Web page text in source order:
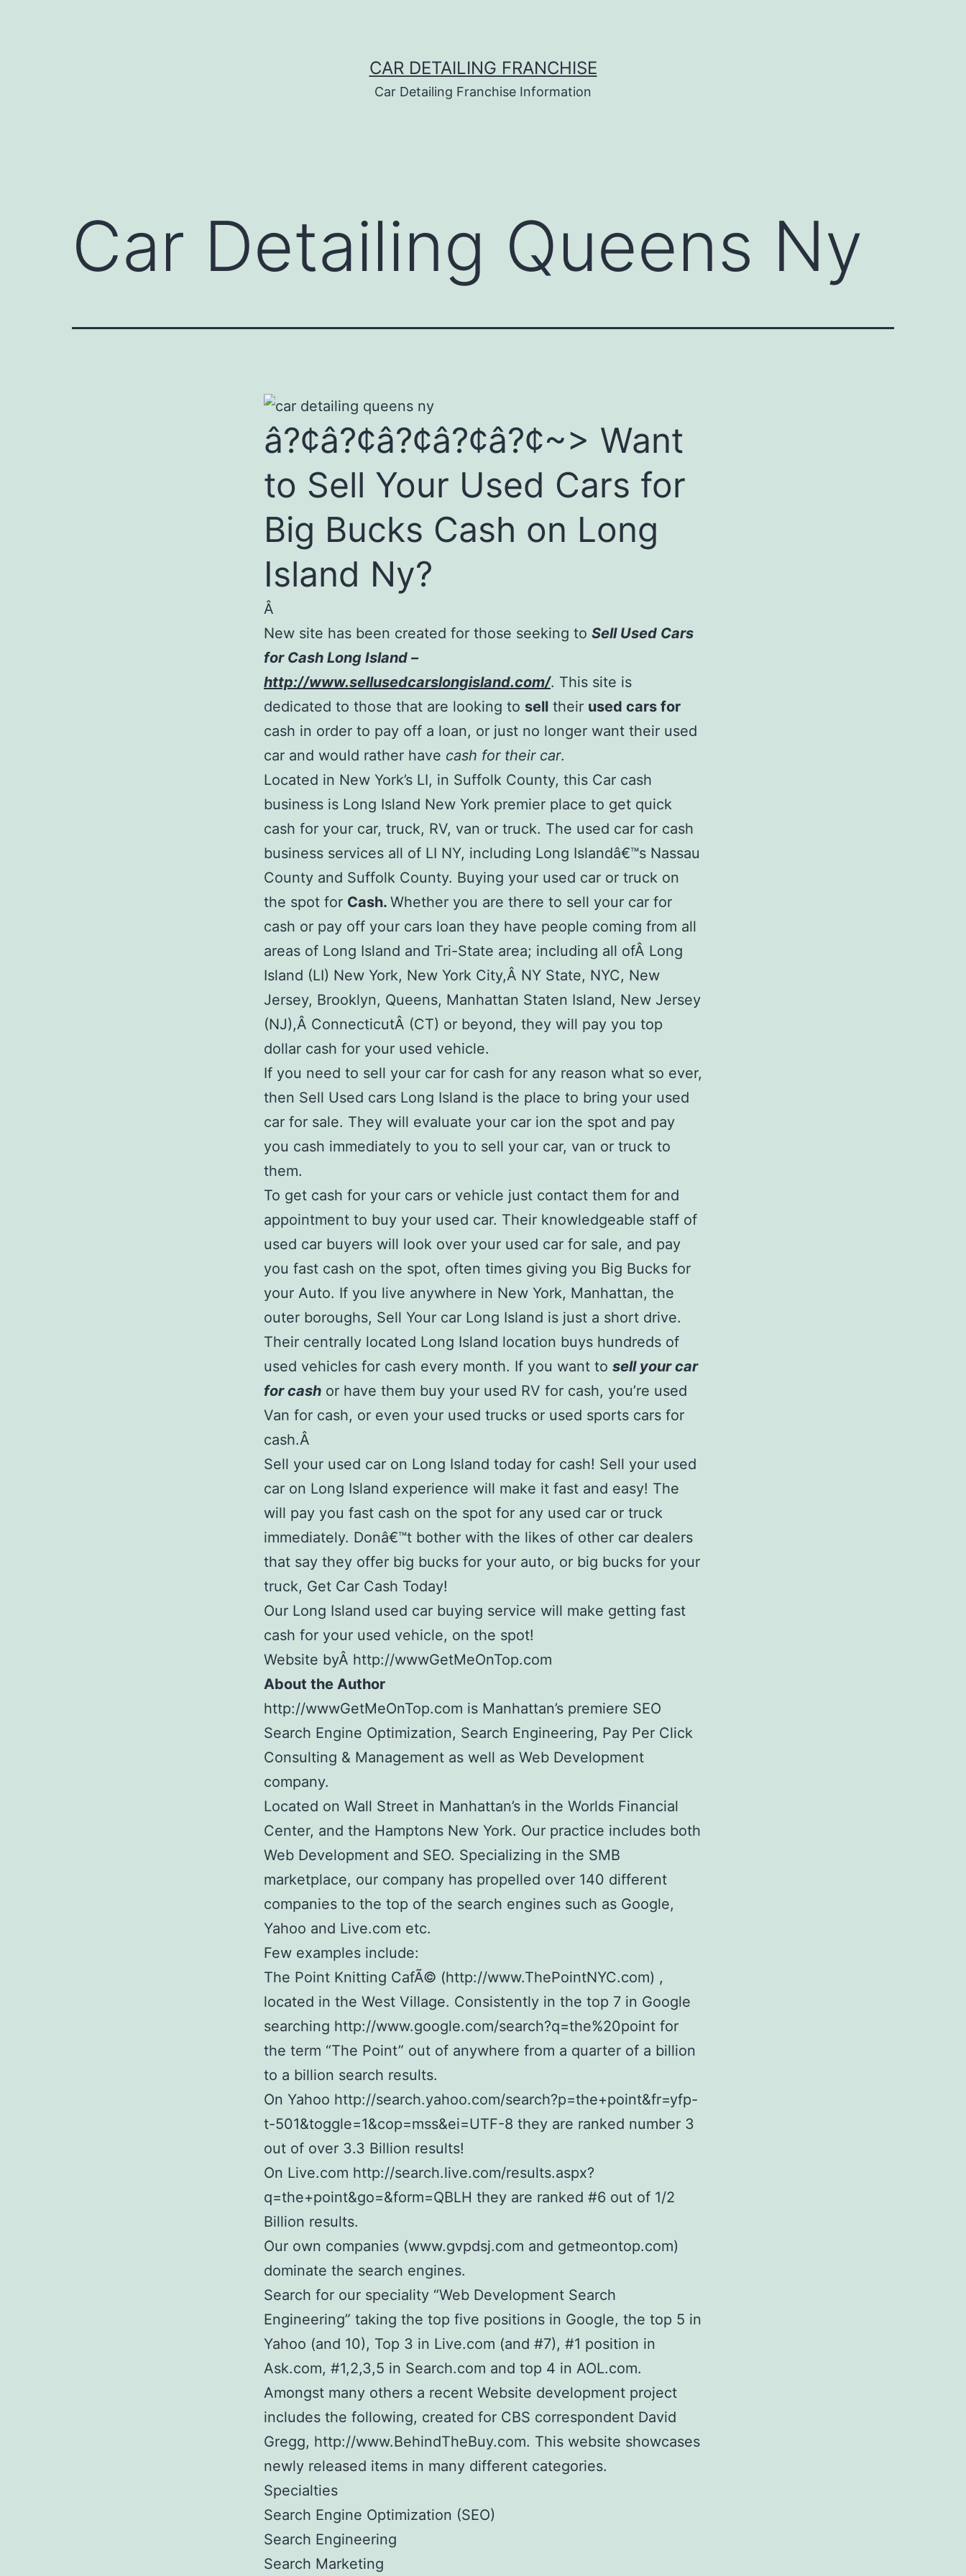
CAR DETAILING FRANCHISE
Car Detailing Franchise Information
Car Detailing Queens Ny
â?¢â?¢â?¢â?¢â?¢~> Want
to Sell Your Used Cars for
Big Bucks Cash on Long
Island Ny?
Â
New site has been created for those seeking to Sell Used Cars
for Cash Long Island –
http://www.sellusedcarslongisland.com/. This site is
dedicated to those that are looking to sell their used cars for
cash in order to pay off a loan, or just no longer want their used
car and would rather have cash for their car.
Located in New York’s LI, in Suffolk County, this Car cash
business is Long Island New York premier place to get quick
cash for your car, truck, RV, van or truck. The used car for cash
business services all of LI NY, including Long Islandâ€™s Nassau
County and Suffolk County. Buying your used car or truck on
the spot for Cash. Whether you are there to sell your car for
cash or pay off your cars loan they have people coming from all
areas of Long Island and Tri-State area; including all ofÂ Long
Island (LI) New York, New York City,Â NY State, NYC, New
Jersey, Brooklyn, Queens, Manhattan Staten Island, New Jersey
(NJ),Â ConnecticutÂ (CT) or beyond, they will pay you top
dollar cash for your used vehicle.
If you need to sell your car for cash for any reason what so ever,
then Sell Used cars Long Island is the place to bring your used
car for sale. They will evaluate your car ion the spot and pay
you cash immediately to you to sell your car, van or truck to
them.
To get cash for your cars or vehicle just contact them for and
appointment to buy your used car. Their knowledgeable staff of
used car buyers will look over your used car for sale, and pay
you fast cash on the spot, often times giving you Big Bucks for
your Auto. If you live anywhere in New York, Manhattan, the
outer boroughs, Sell Your car Long Island is just a short drive.
Their centrally located Long Island location buys hundreds of
used vehicles for cash every month. If you want to sell your car
for cash or have them buy your used RV for cash, you’re used
Van for cash, or even your used trucks or used sports cars for
cash.Â
Sell your used car on Long Island today for cash! Sell your used
car on Long Island experience will make it fast and easy! The
will pay you fast cash on the spot for any used car or truck
immediately. Donâ€™t bother with the likes of other car dealers
that say they offer big bucks for your auto, or big bucks for your
truck, Get Car Cash Today!
Our Long Island used car buying service will make getting fast
cash for your used vehicle, on the spot!
Website byÂ http://wwwGetMeOnTop.com
About the Author
http://wwwGetMeOnTop.com is Manhattan’s premiere SEO
Search Engine Optimization, Search Engineering, Pay Per Click
Consulting & Management as well as Web Development
company.
Located on Wall Street in Manhattan’s in the Worlds Financial
Center, and the Hamptons New York. Our practice includes both
Web Development and SEO. Specializing in the SMB
marketplace, our company has propelled over 140 different
companies to the top of the search engines such as Google,
Yahoo and Live.com etc.
Few examples include:
The Point Knitting CafÃ© (http://www.ThePointNYC.com) ,
located in the West Village. Consistently in the top 7 in Google
searching http://www.google.com/search?q=the%20point for
the term “The Point” out of anywhere from a quarter of a billion
to a billion search results.
On Yahoo http://search.yahoo.com/search?p=the+point&fr=yfp-
t-501&toggle=1&cop=mss&ei=UTF-8 they are ranked number 3
out of over 3.3 Billion results!
On Live.com http://search.live.com/results.aspx?
q=the+point&go=&form=QBLH they are ranked #6 out of 1/2
Billion results.
Our own companies (www.gvpdsj.com and getmeontop.com)
dominate the search engines.
Search for our speciality “Web Development Search
Engineering” taking the top five positions in Google, the top 5 in
Yahoo (and 10), Top 3 in Live.com (and #7), #1 position in
Ask.com, #1,2,3,5 in Search.com and top 4 in AOL.com.
Amongst many others a recent Website development project
includes the following, created for CBS correspondent David
Gregg, http://www.BehindTheBuy.com. This website showcases
newly released items in many different categories.
Specialties
Search Engine Optimization (SEO)
Search Engineering
Search Marketing